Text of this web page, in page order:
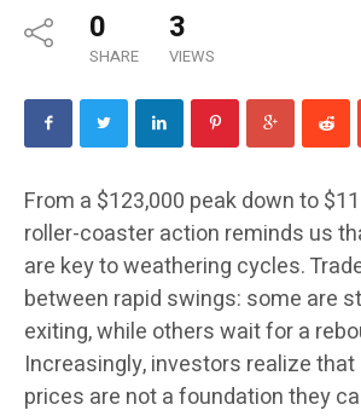
0
SHARE
3
VIEWS
From a $123,000 peak down to
roller-coaster action reminds us
are key to weathering cycles.
between rapid swings: some are
exiting, while others wait for a
Increasingly, investors realize
prices are not a foundation they